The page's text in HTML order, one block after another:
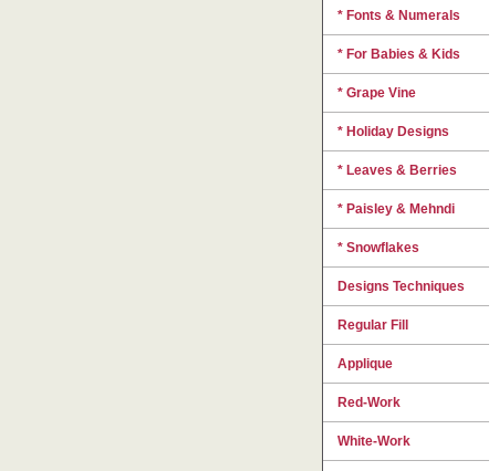
* Fonts & Numerals
* For Babies & Kids
* Grape Vine
* Holiday Designs
* Leaves & Berries
* Paisley & Mehndi
* Snowflakes
Designs Techniques
Regular Fill
Applique
Red-Work
White-Work